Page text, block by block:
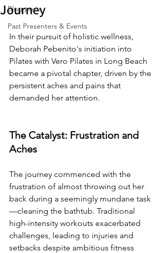
Blog posts
Past Presenters & Events
Journey
In their pursuit of holistic wellness,
Deborah Pebenito's initiation into
Pilates with Vero Pilates in Long Beach
became a pivotal chapter, driven by the
persistent aches and pains that
demanded her attention.
The Catalyst: Frustration and
Aches
The journey commenced with the
frustration of almost throwing out her
back during a seemingly mundane task
—cleaning the bathtub. Traditional
high-intensity workouts exacerbated
challenges, leading to injuries and
setbacks despite ambitious fitness